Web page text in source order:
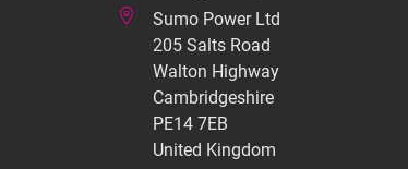
Sumo Power Ltd
205 Salts Road
Walton Highway
Cambridgeshire
PE14 7EB
United Kingdom